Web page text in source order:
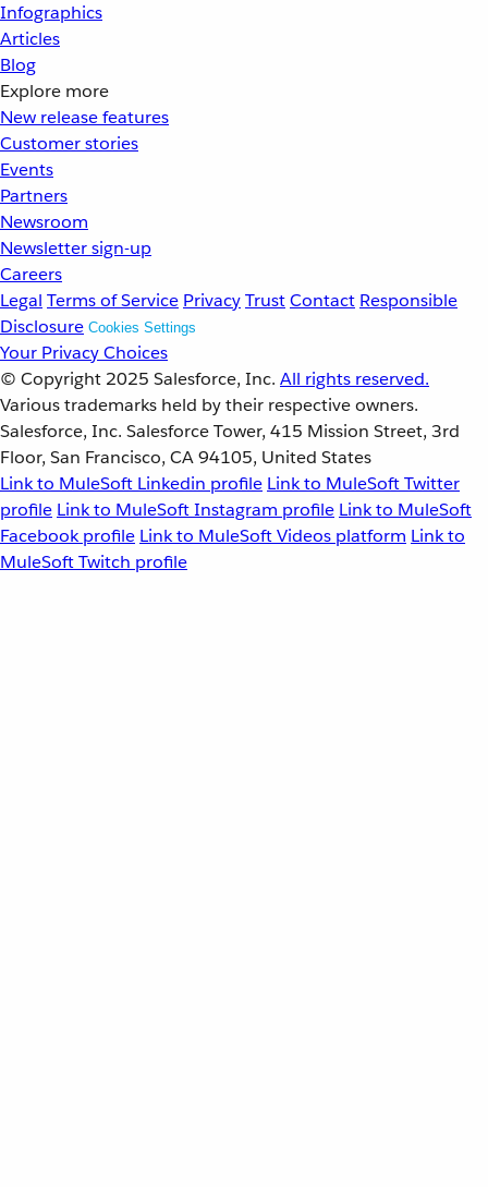
Infographics
Articles
Blog
Explore more
New release features
Customer stories
Events
Partners
Newsroom
Newsletter sign-up
Careers
Legal Terms of Service PrivacyTrustContact Responsible
Disclosure Cookies Settings
Your Privacy Choices
© Copyright 2025 Salesforce, Inc. All rights reserved.
Various trademarks held by their respective owners.
Salesforce, Inc. Salesforce Tower, 415 Mission Street, 3rd
Floor, San Francisco, CA 94105, United States
Link to MuleSoft Linkedin profile Link to MuleSoft Twitter
profile Link to MuleSoft Instagram profile Link to MuleSoft
Facebook profile Link to MuleSoft Videos platform Link to
MuleSoft Twitch profile